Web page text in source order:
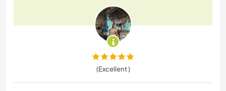
(Excellent )